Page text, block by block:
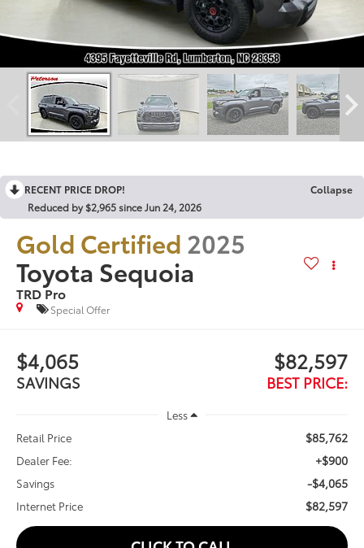
RECENT PRICE DROP!
Collapse
Reduced by $2,965 since Jun 24, 2026
Gold Certified 2025
Toyota Sequoia
TRD Pro
Special Offer
$4,065
SAVINGS
$82,597
BEST PRICE:
Less
Retail Price
$85,762
Dealer Fee: +$900
Savings -$4,065
Internet Price $82,597